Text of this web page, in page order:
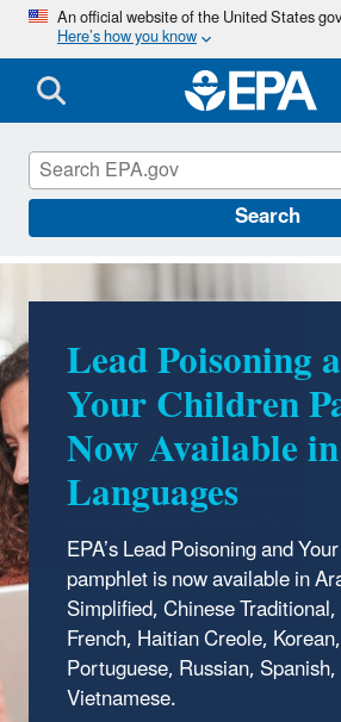
Skip
main
content
An official website of the United States
Here’s how you know
Search
Lead
Lead Poisoning
Your Children
Now Available
Languages
EPA’s Lead Poisoning and
pamphlet is now available in
Simplified, Chinese
French, Haitian Creole,
Portuguese, Russian,
Vietnamese.